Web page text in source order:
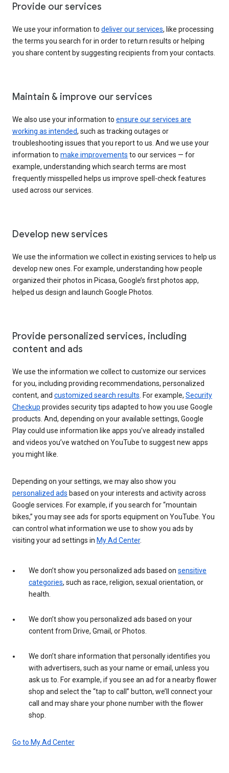
Provide our services
We use your information to deliver our services, like processing
the terms you search for in order to return results or helping
you share content by suggesting recipients from your contacts.
Maintain & improve our services
We also use your information to ensure our services are
working as intended, such as tracking outages or
troubleshooting issues that you report to us. And we use your
information to make improvements to our services — for
example, understanding which search terms are most
frequently misspelled helps us improve spell-check features
used across our services.
Develop new services
We use the information we collect in existing services to help us
develop new ones. For example, understanding how people
organized their photos in Picasa, Google’s first photos app,
helped us design and launch Google Photos.
Provide personalized services, including
content and ads
We use the information we collect to customize our services
for you, including providing recommendations, personalized
content, and customized search results . For example, Security
Checkup provides security tips adapted to how you use Google
products. And, depending on your available settings, Google
Play could use information like apps you’ve already installed
and videos you’ve watched on YouTube to suggest new apps
you might like.
Depending on your settings, we may also show you
personalized ads based on your interests and activity across
Google services. For example, if you search for “mountain
bikes,” you may see ads for sports equipment on YouTube. You
can control what information we use to show you ads by
visiting your ad settings in My Ad Center.
We don’t show you personalized ads based on sensitive
categories, such as race, religion, sexual orientation, or
health.
We don’t show you personalized ads based on your
content from Drive, Gmail, or Photos.
We don’t share information that personally identifies you
with advertisers, such as your name or email, unless you
ask us to. For example, if you see an ad for a nearby flower
shop and select the “tap to call” button, we’ll connect your
call and may share your phone number with the flower
shop.
Go to My Ad Center